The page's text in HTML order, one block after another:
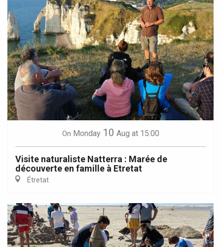
On Monday 10 Aug at 15:00
Visite naturaliste Natterra : Marée de
découverte en famille à Etretat
Étretat